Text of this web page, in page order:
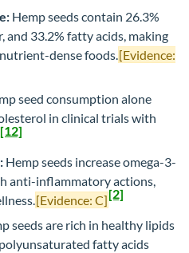
Hemp seeds contain 26.3%
and 33.2% fatty acids, making
dense foods.[Evidence:
seed consumption alone
in clinical trials with
[12]
Hemp seeds increase omega-3-
anti-inflammatory actions,
[Evidence: C][2]
seeds are rich in healthy lipids
fatty acids